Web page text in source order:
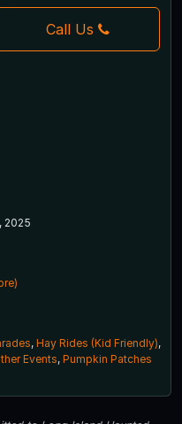
Call Us
2025
, Hay Rides (Kid Friendly),
Events, Pumpkin Patches